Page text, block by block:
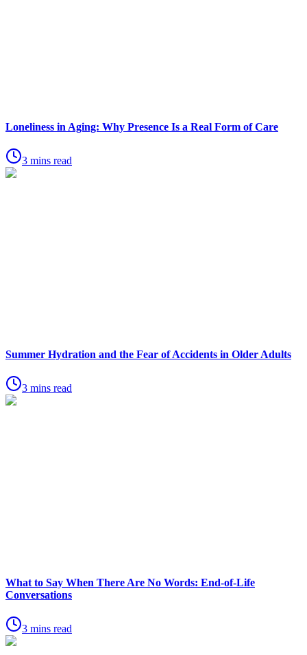
Loneliness in Aging: Why Presence Is a Real Form of Care
3 mins read
Summer Hydration and the Fear of Accidents in Older Adults
3 mins read
What to Say When There Are No Words: End-of-Life
Conversations
3 mins read